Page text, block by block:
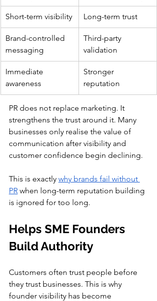
Short-term visibility Long-term trust
Brand-controlled
messaging
Third-party
validation
Immediate
awareness
Stronger
reputation
PR does not replace marketing. It
strengthens the trust around it. Many
businesses only realise the value of
communication after visibility and
customer confidence begin declining.
This is exactly why brands fail without
PR when long-term reputation building
is ignored for too long.
Helps SME Founders
Build Authority
Customers often trust people before
they trust businesses. This is why
founder visibility has become